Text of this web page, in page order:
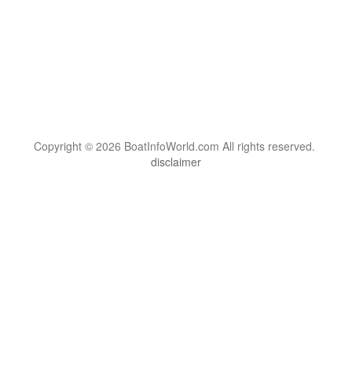
Copyright © 2026 BoatInfoWorld.com All rights reserved.
disclaimer